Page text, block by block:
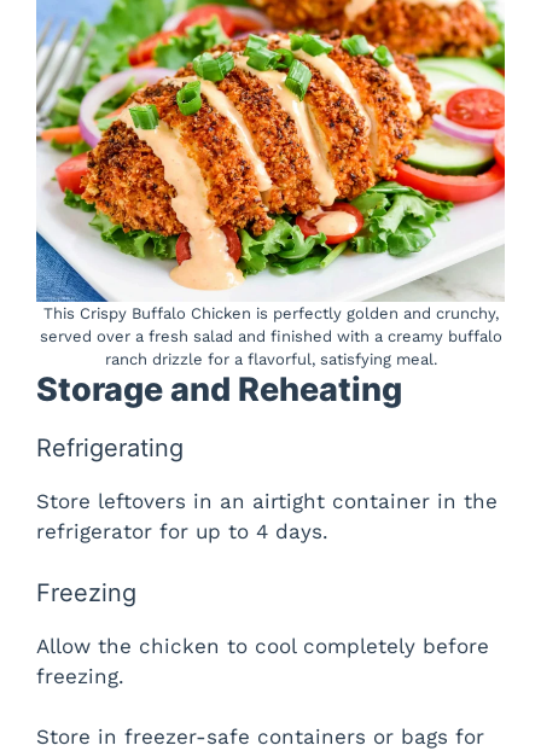
This Crispy Buffalo Chicken is perfectly golden and crunchy,
served over a fresh salad and finished with a creamy buffalo
ranch drizzle for a flavorful, satisfying meal.
Storage and Reheating
Refrigerating
Store leftovers in an airtight container in the
refrigerator for up to 4 days.
Freezing
Allow the chicken to cool completely before
freezing.
Store in freezer-safe containers or bags for